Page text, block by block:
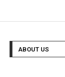
ABOUT US